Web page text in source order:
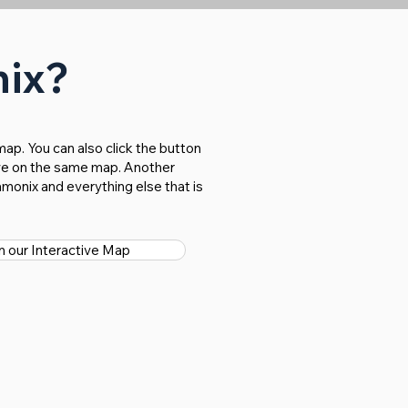
You can also click the button
on the same map. Another
and everything else that is
our Interactive Map